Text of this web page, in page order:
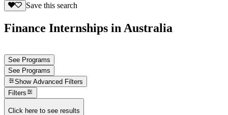
Save this search
Finance Internships in Australia
See Programs
See Programs
Show Advanced Filters
Filters
Click here to see results